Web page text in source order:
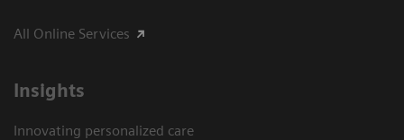
All Online Services
Insights
Innovating personalized care